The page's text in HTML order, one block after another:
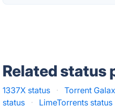
Related status
1337X status · Torrent
status
· LimeTorrents status